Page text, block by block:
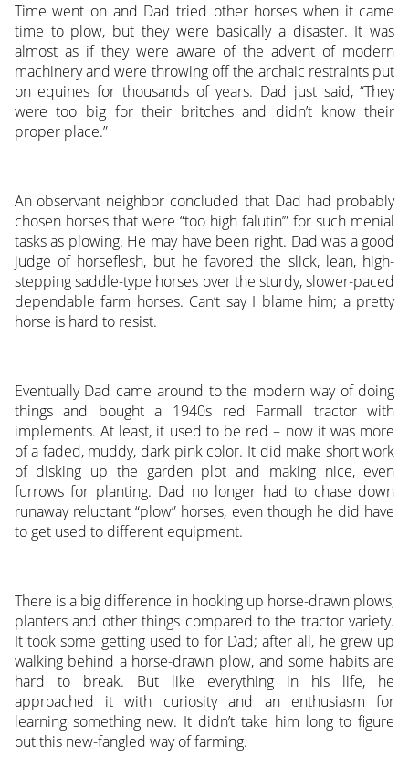
Time went on and Dad tried other horses when it came
time to plow, but they were basically a disaster. It was
almost as if they were aware of the advent of modern
machinery and were throwing off the archaic restraints put
on equines for thousands of years. Dad just said, “They
were too big for their britches and didn’t know their
proper place.”
An observant neighbor concluded that Dad had probably
chosen horses that were “too high falutin’” for such menial
tasks as plowing. He may have been right. Dad was a good
judge of horseflesh, but he favored the slick, lean, high-
stepping saddle-type horses over the sturdy, slower-paced
dependable farm horses. Can’t say I blame him; a pretty
horse is hard to resist.
Eventually Dad came around to the modern way of doing
things and bought a 1940s red Farmall tractor with
implements. At least, it used to be red – now it was more
of a faded, muddy, dark pink color. It did make short work
of disking up the garden plot and making nice, even
furrows for planting. Dad no longer had to chase down
runaway reluctant “plow” horses, even though he did have
to get used to different equipment.
There is a big difference in hooking up horse-drawn plows,
planters and other things compared to the tractor variety.
It took some getting used to for Dad; after all, he grew up
walking behind a horse-drawn plow, and some habits are
hard to break. But like everything in his life, he
approached it with curiosity and an enthusiasm for
learning something new. It didn’t take him long to figure
out this new-fangled way of farming.